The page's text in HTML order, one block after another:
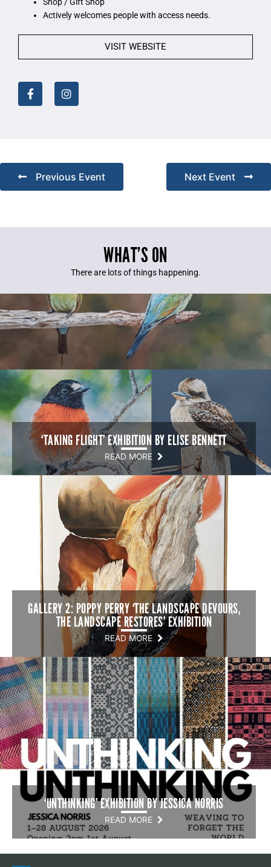
Shop / Gift Shop
Actively welcomes people with access needs.
VISIT WEBSITE
Previous Event Next Event
WHAT’S ON
There are lots of things happening.
‘TAKING FLIGHT’ EXHIBITION BY ELISE BENNETT
READ MORE
GALLERY 2: POPPY PERRY ‘THE LANDSCAPE DEVOURS,
THE LANDSCAPE RESTORES’ EXHIBITION
READ MORE
‘UNTHINKING’ EXHIBITION BY JESSICA NORRIS
READ MORE